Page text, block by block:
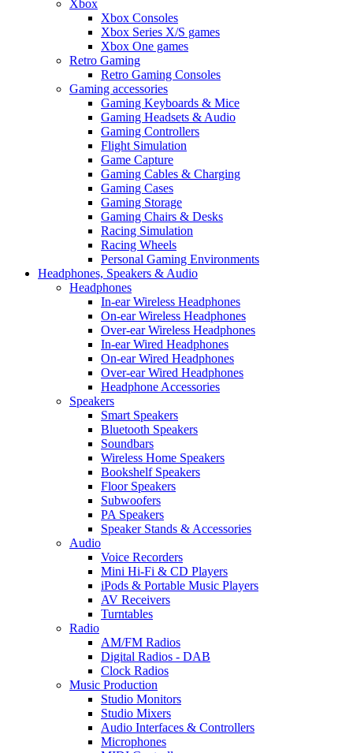
Xbox
Xbox Consoles
Xbox Series X/S games
Xbox One games
Retro Gaming
Retro Gaming Consoles
Gaming accessories
Gaming Keyboards & Mice
Gaming Headsets & Audio
Gaming Controllers
Flight Simulation
Game Capture
Gaming Cables & Charging
Gaming Cases
Gaming Storage
Gaming Chairs & Desks
Racing Simulation
Racing Wheels
Personal Gaming Environments
Headphones, Speakers & Audio
Headphones
In-ear Wireless Headphones
On-ear Wireless Headphones
Over-ear Wireless Headphones
In-ear Wired Headphones
On-ear Wired Headphones
Over-ear Wired Headphones
Headphone Accessories
Speakers
Smart Speakers
Bluetooth Speakers
Soundbars
Wireless Home Speakers
Bookshelf Speakers
Floor Speakers
Subwoofers
PA Speakers
Speaker Stands & Accessories
Audio
Voice Recorders
Mini Hi-Fi & CD Players
iPods & Portable Music Players
AV Receivers
Turntables
Radio
AM/FM Radios
Digital Radios - DAB
Clock Radios
Music Production
Studio Monitors
Studio Mixers
Audio Interfaces & Controllers
Microphones